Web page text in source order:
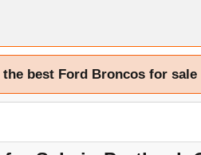
best Ford Broncos for sale